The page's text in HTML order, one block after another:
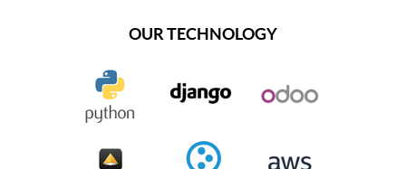
OUR TECHNOLOGY